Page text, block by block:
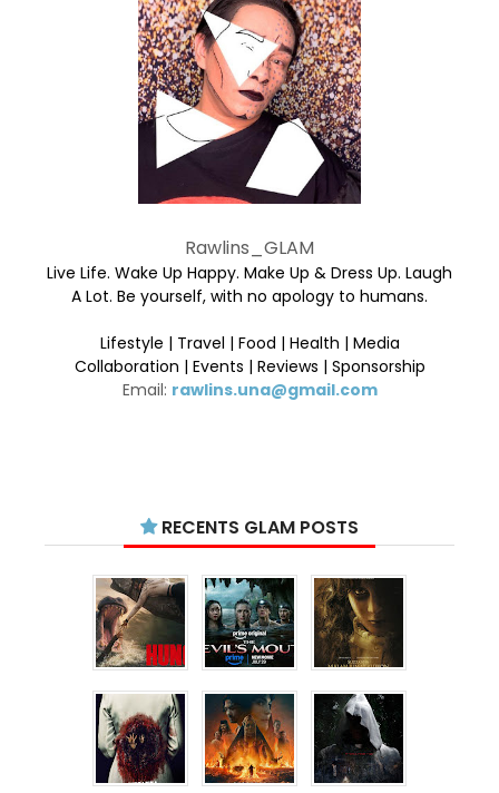
Rawlins_GLAM
Live Life. Wake Up Happy. Make Up & Dress Up. Laugh
A Lot. Be yourself, with no apology to humans.
Lifestyle | Travel | Food | Health | Media
Collaboration | Events | Reviews | Sponsorship
Email: rawlins.una@gmail.com
RECENTS GLAM POSTS